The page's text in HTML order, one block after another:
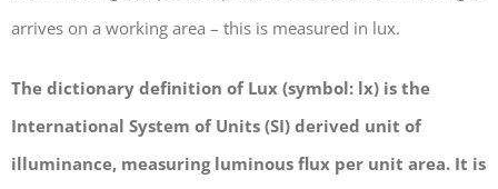
arrives on a working area – this is measured in lux.
The dictionary definition of Lux (symbol: lx) is the
International System of Units (SI) derived unit of
illuminance, measuring luminous flux per unit area. It is